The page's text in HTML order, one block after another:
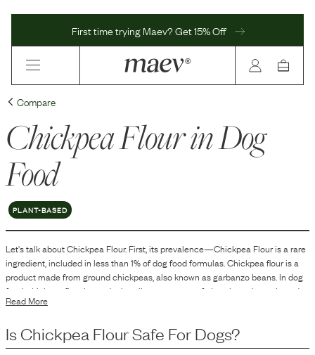
First time trying Maev? Get 15% Off
Compare
Chickpea Flourin Dog
Food
PLANT-BASED
Let's talk aboutChickpea Flour. First, its prevalence—Chickpea Flourisarare
ingredient, included in less than 1% of dog food formulas.Chickpea flour is a
product made from ground chickpeas, also known as garbanzo beans. In dog
food, chickpea flour is used primarily as a source of plant-based protein and
carbohydrates. It helps in binding the kibble together and can add texture,
can contribute to the nutritional profile of the dog food by providing various
nutrients naturally found in chickpeas.
Read More
Is Chickpea FlourSafe For Dogs?